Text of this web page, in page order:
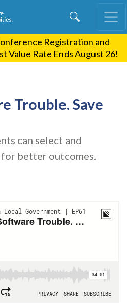
content Registration and
Value Rate Ends August 26!
Trouble. Save
can select and
better outcomes.